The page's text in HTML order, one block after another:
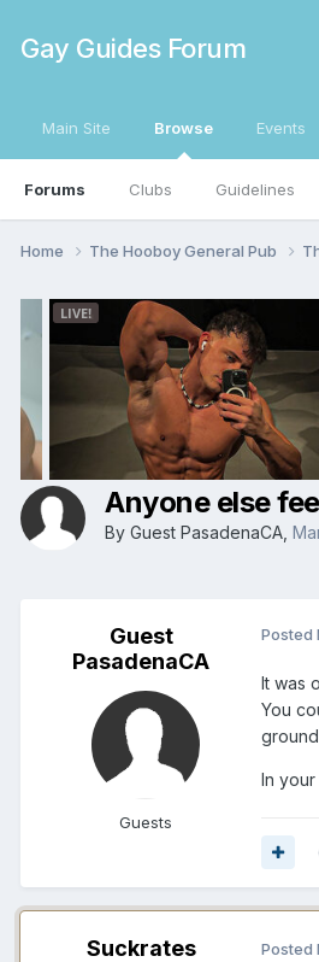
Gay Guides Forum
Main Site Browse
Forums Clubs Guidelines
Events
Home The Hooboy General Pub
Anyone else
By Guest PasadenaCA,
Guest
PasadenaCA
Guests
Posted
It was
You
In
Suckrates Posted